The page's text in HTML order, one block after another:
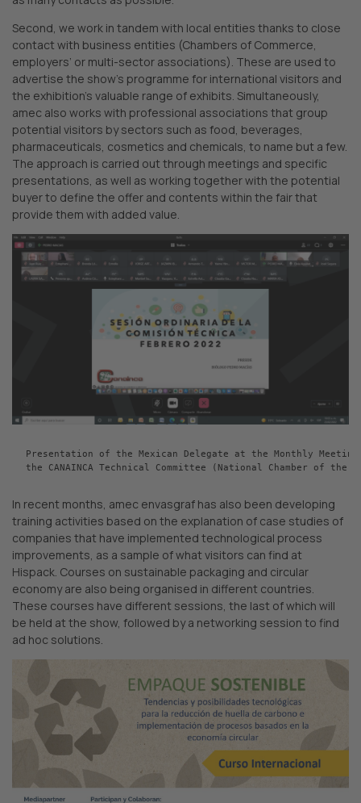
Second, we work in tandem with local entities thanks to close
contact with business entities (Chambers of Commerce,
employers’ or multi-sector associations). These are used to
advertise the show’s programme for international visitors and
the exhibition’s valuable range of exhibits. Simultaneously,
amec also works with professional associations that group
potential visitors by sectors such as food, beverages,
pharmaceuticals, cosmetics and chemicals, to name but a few.
The approach is carried out through meetings and specific
presentations, as well as working together with the potential
buyer to define the offer and contents within the fair that
provide them with added value.
Presentation of the Mexican Delegate at the Monthly
the CANAINCA Technical Committee (National Chamber of the
In recent months, amec envasgraf has also been developing
training activities based on the explanation of case studies of
companies that have implemented technological process
improvements, as a sample of what visitors can find at
Hispack. Courses on sustainable packaging and circular
economy are also being organised in different countries.
These courses have different sessions, the last of which will
be held at the show, followed by a networking session to find
ad hoc solutions.